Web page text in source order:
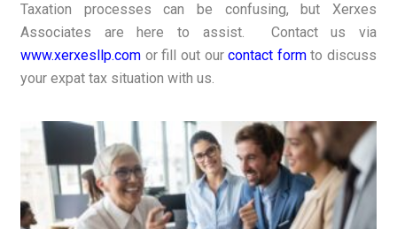
Taxation processes can be confusing, but Xerxes
Associates are here to assist. Contact us via
www.xerxesllp.comor fill out ourcontact formto discuss
your expat tax situation with us.